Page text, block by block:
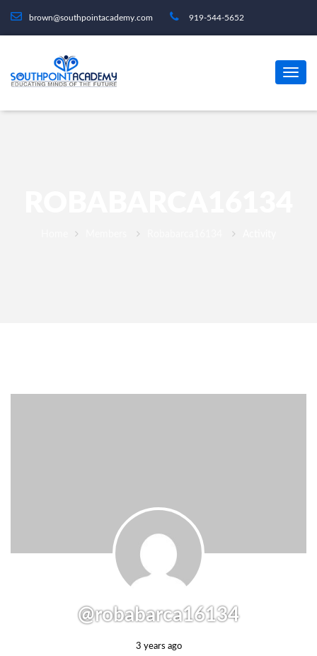
brown@southpointacademy.com 919-544-5652
@robabarca16134
3 years ago